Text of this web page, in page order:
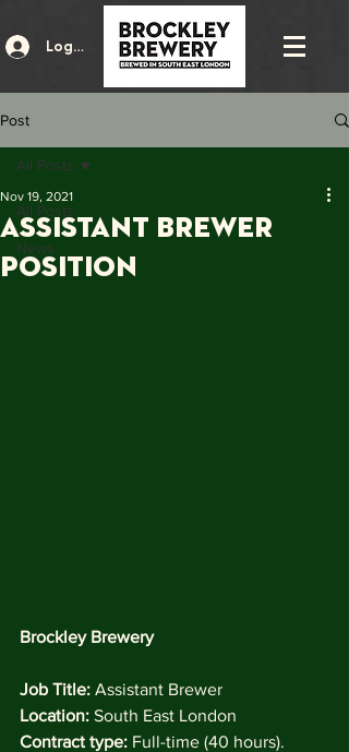
Log In
Post
All Posts
News
All Posts
Assistant Brewer
Position
Nov 19, 2021
Brockley Brewery
Job Title: Assistant Brewer
Location: South East London
Contract type: Full-time (40 hours).